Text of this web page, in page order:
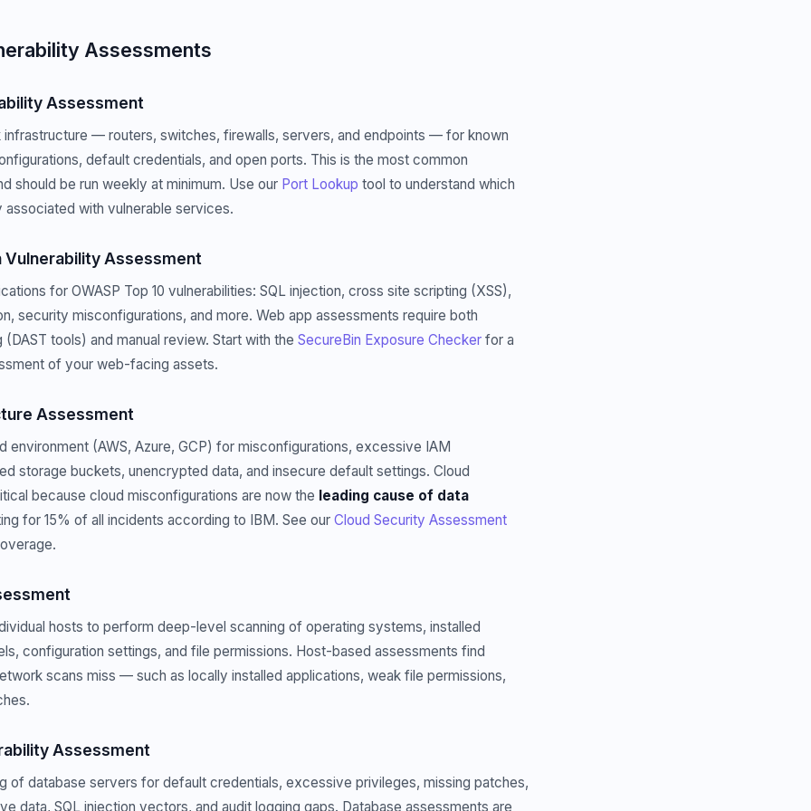
Assessments
Assessment
infrastructure — routers, switches, firewalls, servers, and endpoints — for known
default credentials, and open ports. This is the most common
should be run weekly at minimum. Use our Port Lookup tool to understand which
with vulnerable services.
Vulnerability Assessment
for OWASP Top 10 vulnerabilities: SQL injection, cross site scripting (XSS),
security misconfigurations, and more. Web app assessments require both
tools) and manual review. Start with the SecureBin Exposure Checker for a
of your web-facing assets.
Assessment
environment (AWS, Azure, GCP) for misconfigurations, excessive IAM
storage buckets, unencrypted data, and insecure default settings. Cloud
because cloud misconfigurations are now the leading cause of data
for 15% of all incidents according to IBM. See our Cloud Security Assessment
hosts to perform deep-level scanning of operating systems, installed
configuration settings, and file permissions. Host-based assessments find
scans miss — such as locally installed applications, weak file permissions,
Assessment
of database servers for default credentials, excessive privileges, missing patches,
data, SQL injection vectors, and audit logging gaps. Database assessments are